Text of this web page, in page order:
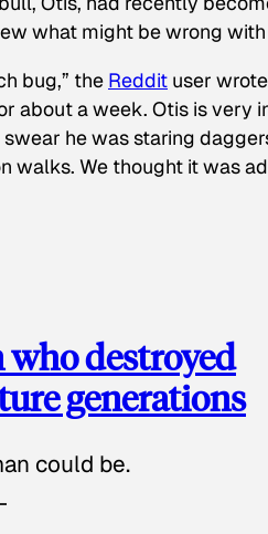
what might be wrong
bug,” the Reddit user
about a week. Otis is very
he was staring
walks. We thought it was
who destroyed
generations
could be.